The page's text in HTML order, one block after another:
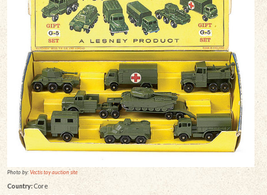
Photo by:Vectis toy auction site
Country:Core